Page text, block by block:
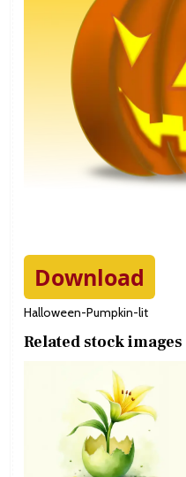
Download
Halloween-Pumpkin-lit
Related stock images